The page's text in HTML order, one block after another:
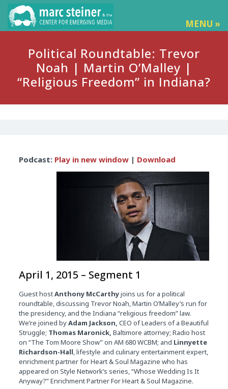
MENU »
Political Roundtable: Trevor
Noah | Martin O’Malley |
“Religious Freedom” in Indiana?
Player
Podcast: Play in new window| Download
April 1, 2015 – Segment 1
Guest hostAnthony McCarthyjoins us for a political
roundtable, discussing Trevor Noah, Martin O’Malley’s run for
the presidency, and the Indiana “religious freedom” law.
We’re joined byAdam Jackson, CEO of Leaders of a Beautiful
Struggle; Thomas Maronick, Baltimore attorney; Radio host
on “The Tom Moore Show” on AM 680 WCBM; and Linnyette
Richardson-Hall, lifestyle and culinary entertainment expert,
enrichment partner for Heart & Soul Magazine who has
appeared on Style Network’s series, “Whose Wedding Is It
Anyway?” Enrichment Partner For Heart & Soul Magazine.